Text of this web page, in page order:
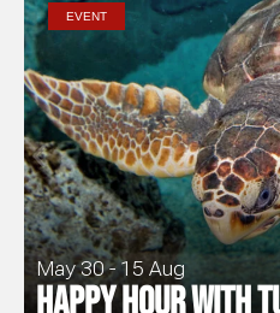
EVENT
May 30 - 15 Aug
Happy Hour with